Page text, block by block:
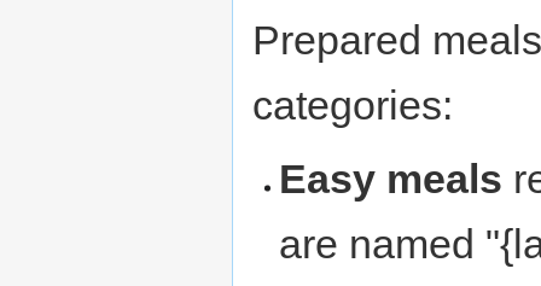
Prepared
categories:
Easy meals
are named